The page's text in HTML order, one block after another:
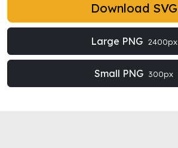
Download SVG
Large PNG 2400px
Small PNG 300px